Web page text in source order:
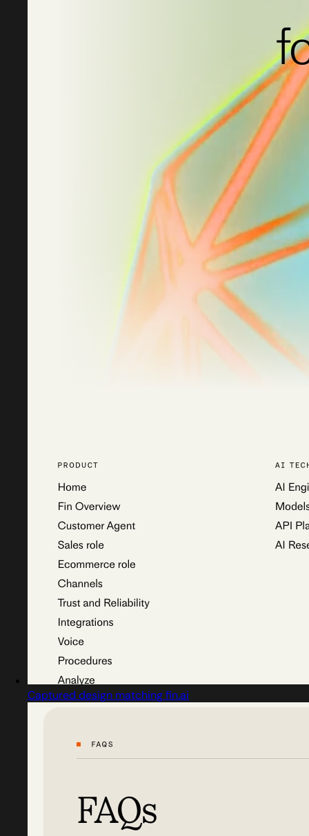
Captured design matching fin.ai